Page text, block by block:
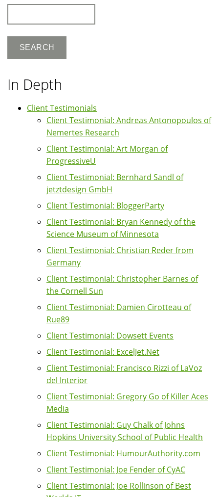
In Depth
Client Testimonials
Client Testimonial: Andreas Antonopoulos of
Nemertes Research
Client Testimonial: Art Morgan of
ProgressiveU
Client Testimonial: Bernhard Sandl of
jetztdesign GmbH
Client Testimonial: BloggerParty
Client Testimonial: Bryan Kennedy of the
Science Museum of Minnesota
Client Testimonial: Christian Reder from
Germany
Client Testimonial: Christopher Barnes of
the Cornell Sun
Client Testimonial: Damien Cirotteau of
Rue89
Client Testimonial: Dowsett Events
Client Testimonial: ExcelJet.Net
Client Testimonial: Francisco Rizzi of LaVoz
del Interior
Client Testimonial: Gregory Go of Killer Aces
Media
Client Testimonial: Guy Chalk of Johns
Hopkins University School of Public Health
Client Testimonial: HumourAuthority.com
Client Testimonial: Joe Fender of CyAC
Client Testimonial: Joe Rollinson of Best